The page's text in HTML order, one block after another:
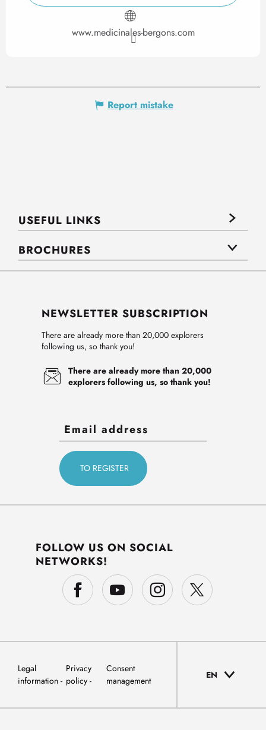
www.medicinales-bergons.com
Report mistake
USEFUL LINKS
BROCHURES
NEWSLETTER SUBSCRIPTION
There are already more than 20,000 explorers
following us, so thank you!
There are already more than 20,000
explorers following us, so thank you!
FOLLOW US ON SOCIAL
NETWORKS!
Legal
information
Privacy
policy
Consent
management
EN